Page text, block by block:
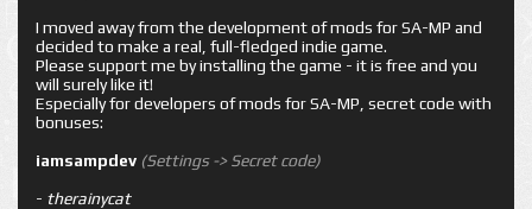
I moved away from the development of mods for SA-MP and
decided to make a real, full-fledged indie game.
Please support me by installing the game - it is free and you
will surely like it!
Especially for developers of mods for SA-MP, secret code with
bonuses:
iamsampdev (Settings -> Secret code)
- therainycat